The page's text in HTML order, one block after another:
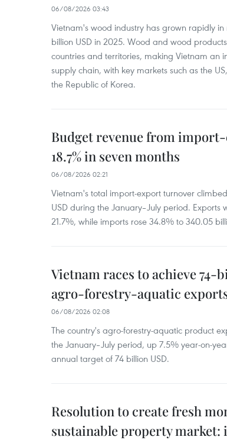
06/08/2026 03:43
Vietnam's wood industry has grown rapidly
billion USD in 2025. Wood and wood
countries and territories, making Vietnam an
supply chain, with key markets such as the
the Republic of Korea.
Budget revenue from
18.7% in seven months
06/08/2026 02:21
Vietnam's total import-export turnover
USD during the January–July period. Exports
21.7%, while imports rose 34.8% to 340.05
Vietnam races to achieve
agro-forestry-aquatic
06/08/2026 02:08
The country's agro-forestry-aquatic product
the January–July period, up 7.5% year-on-
annual target of 74 billion USD.
Resolution to create fresh
sustainable property market: